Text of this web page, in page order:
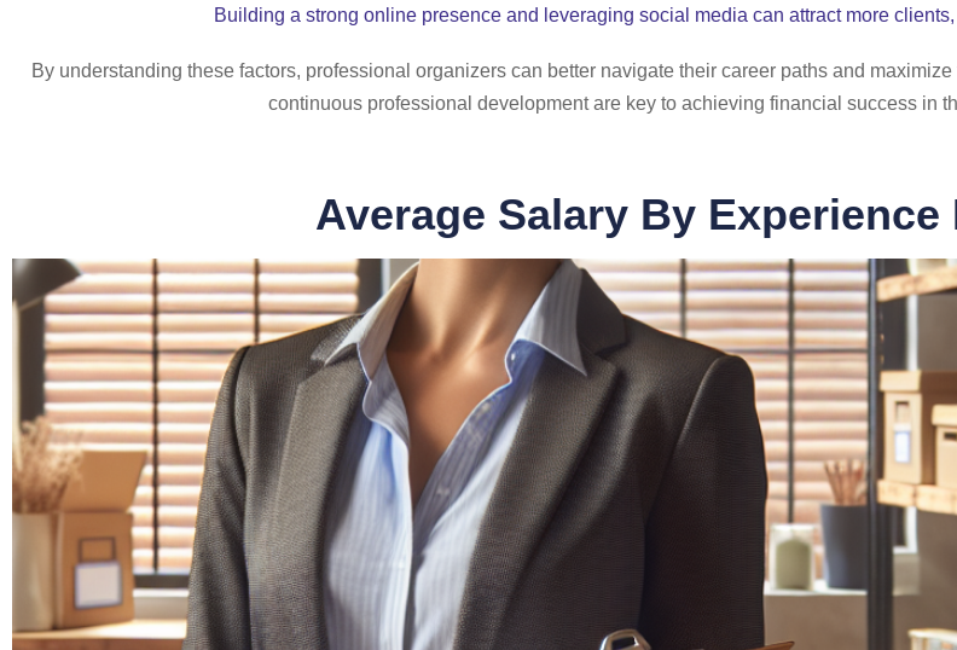
Building a strong online presence and leveraging social media can attract more
By understanding these factors, professional organizers can better navigate their career paths and
continuous professional development are key to achieving financial success in
Average Salary By Experience